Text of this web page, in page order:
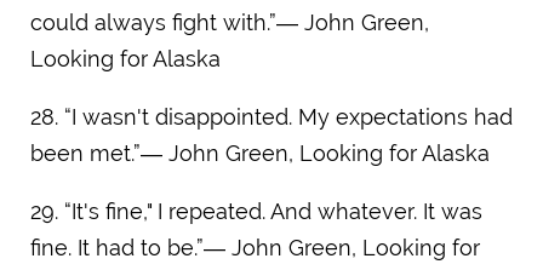
could always fight with.”― John Green,
Looking for Alaska
28. “I wasn't disappointed. My expectations had
been met.”― John Green, Looking for Alaska
29. “It's fine," I repeated. And whatever. It was
fine. It had to be.”― John Green, Looking for